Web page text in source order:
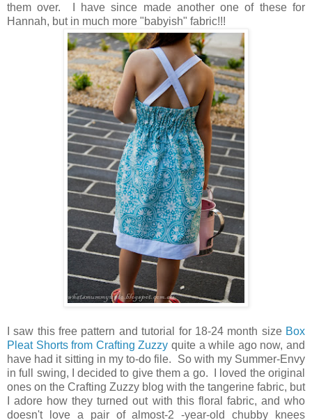
them over. I have since made another one of these for
Hannah, but in much more "babyish" fabric!!!
I saw this free pattern and tutorial for 18-24 month size Box
Pleat Shorts from Crafting Zuzzy quite a while ago now, and
have had it sitting in my to-do file. So with my Summer-Envy
in full swing, I decided to give them a go. I loved the original
ones on the Crafting Zuzzy blog with the tangerine fabric, but
I adore how they turned out with this floral fabric, and who
doesn't love a pair of almost-2 -year-old chubby knees